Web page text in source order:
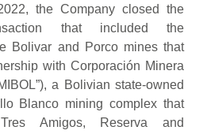
the Company closed the
that included the
Bolivar and Porco mines that
with Corporación Minera
a Bolivian state-owned
Blanco mining complex that
Amigos, Reserva and